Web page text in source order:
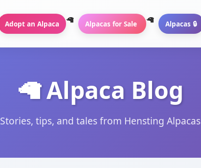
Adopt an Alpaca Alpacas for Sale Alpacas 🔒
🦙 Alpaca Blog
Stories, tips, and tales from Hensting Alpacas